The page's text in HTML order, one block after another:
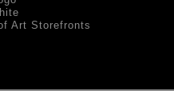
Art Storefronts